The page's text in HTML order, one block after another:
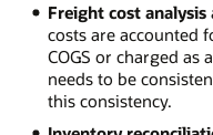
Freight cost analysis
costs are accounted
COGS or charged as
needs to be
this consistency.